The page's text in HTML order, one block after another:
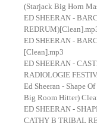
(Starjack Big Horn
ED SHEERAN -
ED SHEERAN -
[Clean].mp3
ED SHEERAN -
RADIOLOGIE
Ed Sheeran - Shape
Big Room Hitter)
ED SHEERAN -
CATHY B TRIBAL